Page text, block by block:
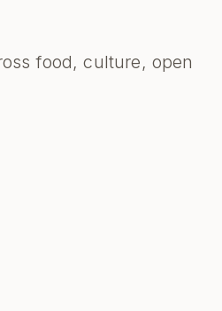
food, culture, open